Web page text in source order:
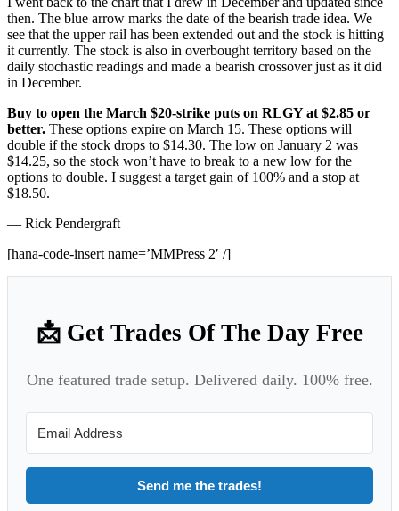
then. The blue arrow marks the date of the bearish trade idea. We
see that the upper rail has been extended out and the stock is hitting
it currently. The stock is also in overbought territory based on the
daily stochastic readings and made a bearish crossover just as it did
in December.
Buy to open the March $20-strike puts on RLGY at $2.85 or
better. These options expire on March 15. These options will
double if the stock drops to $14.30. The low on January 2 was
$14.25, so the stock won’t have to break to a new low for the
options to double. I suggest a target gain of 100% and a stop at
$18.50.
— Rick Pendergraft
[hana-code-insert name=’MMPress 2′ /]
📩 Get Trades Of The Day Free
One featured trade setup. Delivered daily. 100% free.
Send me the trades!